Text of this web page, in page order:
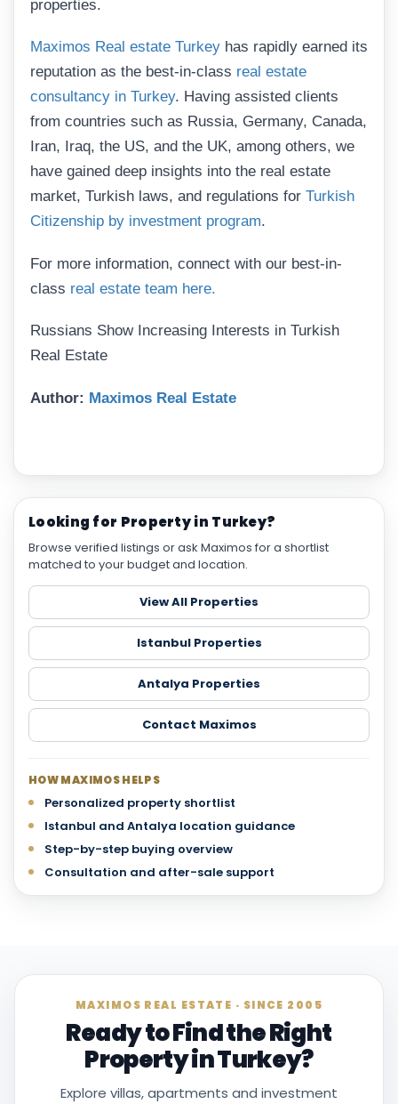
Looking for Property in Turkey?
Browse verified listings or ask Maximos for a shortlist
matched to your budget and location.
View All Properties
Istanbul Properties
Antalya Properties
Contact Maximos
HOW MAXIMOS HELPS
Personalized property shortlist
Istanbul and Antalya location guidance
Step-by-step buying overview
Consultation and after-sale support
properties.
Maximos Real estate Turkey has rapidly earned its
reputation as the best-in-class real estate
consultancy in Turkey. Having assisted clients
from countries such as Russia, Germany, Canada,
Iran, Iraq, the US, and the UK, among others, we
have gained deep insights into the real estate
market, Turkish laws, and regulations for Turkish
Citizenship by investment program.
For more information, connect with our best-in-
class real estate team here.
Russians Show Increasing Interests in Turkish
Real Estate
Author: Maximos Real Estate
MAXIMOS REAL ESTATE · SINCE 2005
Ready to Find the Right
Property in Turkey?
Explore villas, apartments and investment